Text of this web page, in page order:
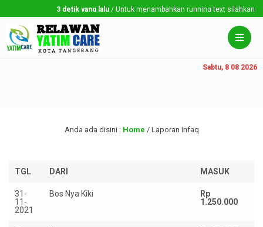
3 detik yang lalu/ Untuk menambahkan running text silahkan ke
Sabtu, 8 08 2026
Anda ada disini : Home / Laporan Infaq
TGL DARI MASUK
31-
11-
2021
Bos Nya Kiki
Rp
1.250.000